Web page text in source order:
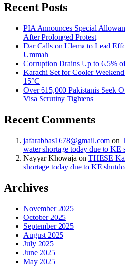
Recent Posts
PIA Announces Special
After Prolonged Protest
Dar Calls on Ulema to Lead
Ummah
Corruption Drains Up to 6.5%
Karachi Set for Cooler
15°C
Over 615,000 Pakistanis Seek
Visa Scrutiny Tightens
Recent Comments
jafarabbas1678@gmail.com on
water shortage today due to KE
Nayyar Khowaja on THESE
shortage today due to KE
Archives
November 2025
October 2025
September 2025
August 2025
July 2025
June 2025
May 2025